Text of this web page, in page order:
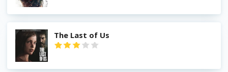
The Last of Us